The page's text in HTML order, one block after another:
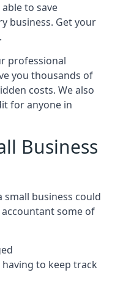
to save
business. Get your
professional
you thousands of
costs. We also
for anyone in
Business
business could
some of
to keep track